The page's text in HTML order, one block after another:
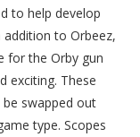
to help develop
to Orbeez,
for the Orby gun
exciting. These
swapped out
type. Scopes